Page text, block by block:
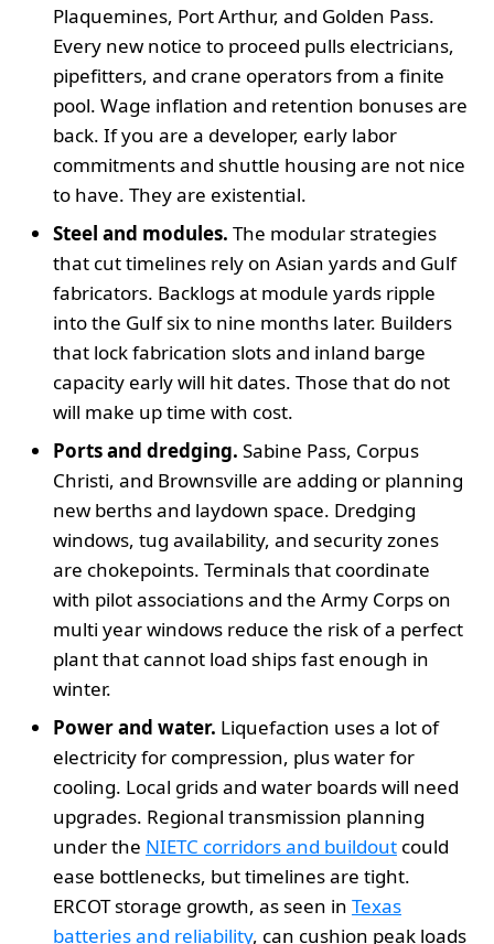
Plaquemines, Port Arthur, and Golden Pass.
Every new notice to proceed pulls electricians,
pipefitters, and crane operators from a finite
pool. Wage inflation and retention bonuses are
back. If you are a developer, early labor
commitments and shuttle housing are not nice
to have. They are existential.
Steel and modules. The modular strategies
that cut timelines rely on Asian yards and Gulf
fabricators. Backlogs at module yards ripple
into the Gulf six to nine months later. Builders
that lock fabrication slots and inland barge
capacity early will hit dates. Those that do not
will make up time with cost.
Ports and dredging. Sabine Pass, Corpus
Christi, and Brownsville are adding or planning
new berths and laydown space. Dredging
windows, tug availability, and security zones
are chokepoints. Terminals that coordinate
with pilot associations and the Army Corps on
multi year windows reduce the risk of a perfect
plant that cannot load ships fast enough in
winter.
Power and water. Liquefaction uses a lot of
electricity for compression, plus water for
cooling. Local grids and water boards will need
upgrades. Regional transmission planning
under the NIETC corridors and buildout could
ease bottlenecks, but timelines are tight.
ERCOT storage growth, as seen in Texas
batteries and reliability, can cushion peak loads